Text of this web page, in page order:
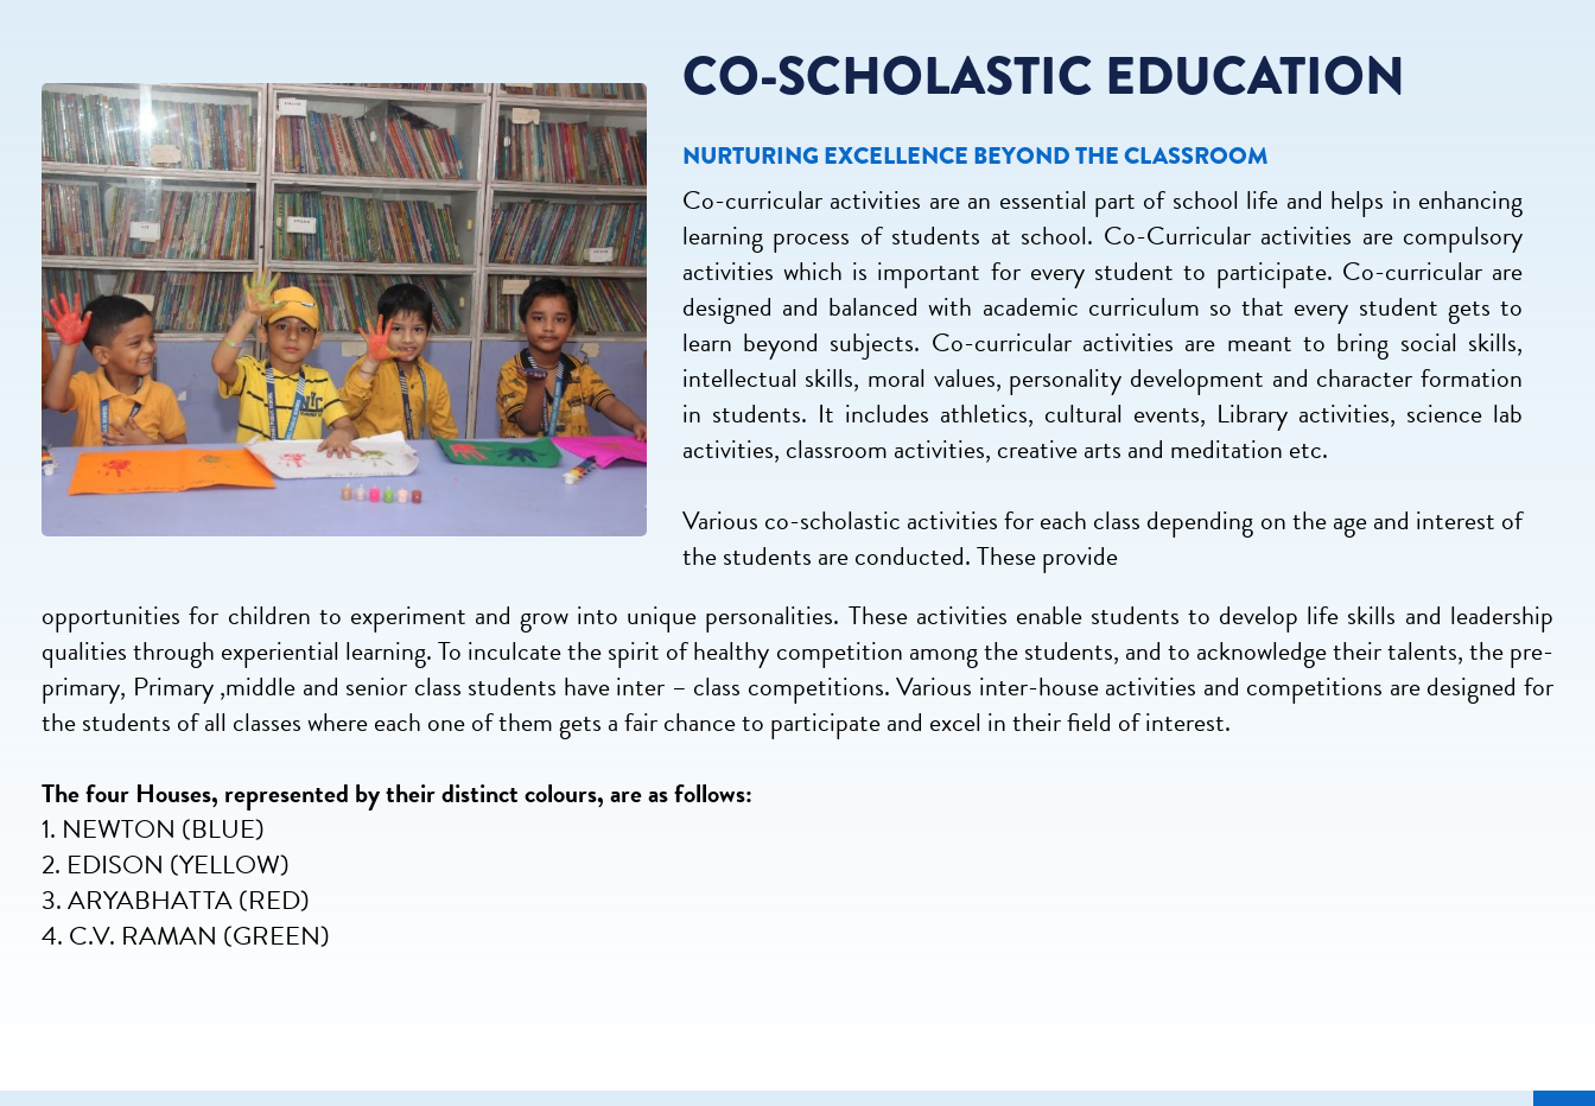
CO-SCHOLASTIC EDUCATION
NURTURING EXCELLENCE BEYOND THE CLASSROOM
Co-curricular activities are an essential part of school life and helps in enhancing
learning process of students at school. Co-Curricular activities are compulsory
activities which is important for every student to participate. Co-curricular are
designed and balanced with academic curriculum so that every student gets to
learn beyond subjects. Co-curricular activities are meant to bring social skills,
intellectual skills, moral values, personality development and character formation
in students. It includes athletics, cultural events, Library activities, science lab
activities, classroom activities, creative arts and meditation etc.
Various co-scholastic activities for each class depending on the age and interest of
the students are conducted. These provide
opportunities for children to experiment and grow into unique personalities. These activities enable students to develop life skills and leadership
qualities through experiential learning. To inculcate the spirit of healthy competition among the students, and to acknowledge their talents, the pre-
primary, Primary ,middle and senior class students have inter – class competitions. Various inter-house activities and competitions are designed for
the students of all classes where each one of them gets a fair chance to participate and excel in their field of interest.
The four Houses, represented by their distinct colours, are as follows:
1. NEWTON (BLUE)
2. EDISON (YELLOW)
3. ARYABHATTA (RED)
4. C.V. RAMAN (GREEN)